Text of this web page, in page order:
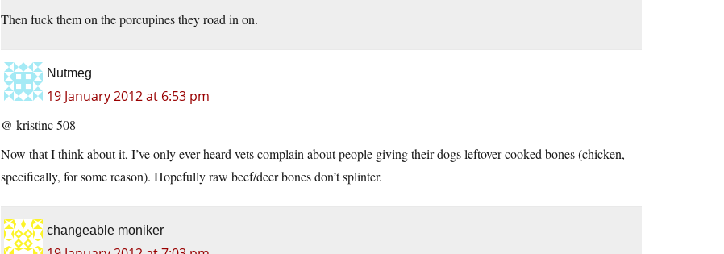
Then fuck them on the porcupines they road in on.
Nutmeg
19 January 2012 at 6:53 pm
@ kristinc 508
Now that I think about it, I’ve only ever heard vets complain about people giving their dogs leftover cooked bones (chicken,
specifically, for some reason). Hopefully raw beef/deer bones don’t splinter.
changeable moniker